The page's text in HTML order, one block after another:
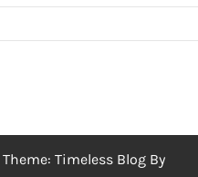
Theme: Timeless Blog By